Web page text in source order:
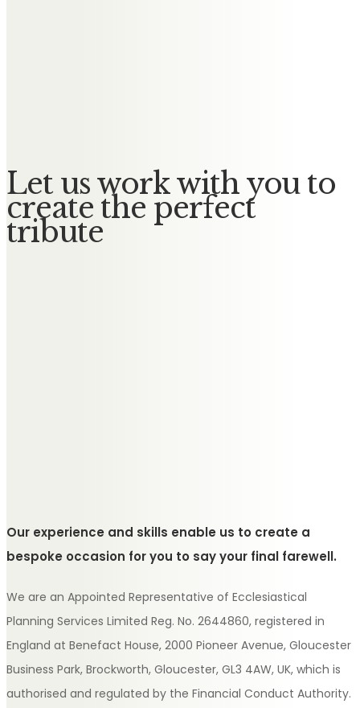
Let us work with you to
create the perfect
tribute
Our experience and skills enable us to create a
bespoke occasion for you to say your final farewell.
We are an Appointed Representative of Ecclesiastical
Planning Services Limited Reg. No. 2644860, registered in
England at Benefact House, 2000 Pioneer Avenue, Gloucester
Business Park, Brockworth, Gloucester, GL3 4AW, UK, which is
authorised and regulated by the Financial Conduct Authority.